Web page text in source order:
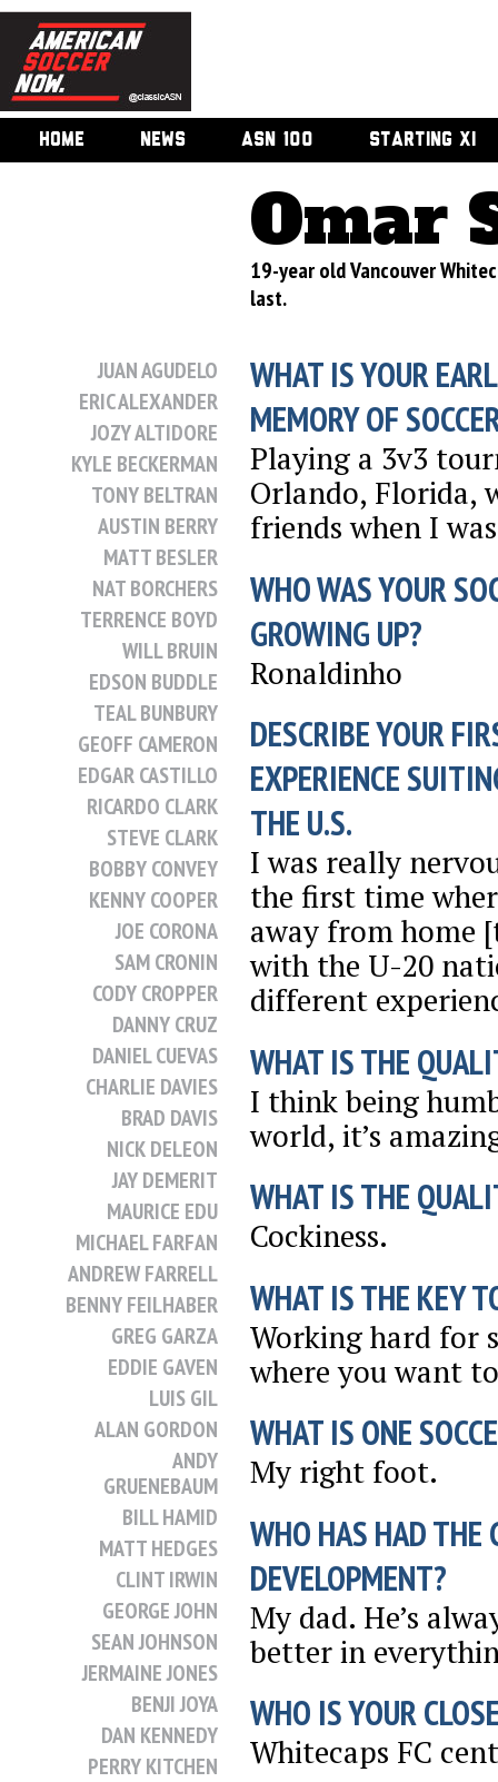
HOME NEWS ASN 100 STARTING XI
Omar
19-year old Vancouver
last.
JUAN AGUDELO
ERIC ALEXANDER
JOZY ALTIDORE
KYLE BECKERMAN
TONY BELTRAN
AUSTIN BERRY
MATT BESLER
NAT BORCHERS
TERRENCE BOYD
WILL BRUIN
EDSON BUDDLE
TEAL BUNBURY
GEOFF CAMERON
EDGAR CASTILLO
RICARDO CLARK
STEVE CLARK
BOBBY CONVEY
KENNY COOPER
JOE CORONA
SAM CRONIN
CODY CROPPER
DANNY CRUZ
DANIEL CUEVAS
CHARLIE DAVIES
BRAD DAVIS
NICK DELEON
JAY DEMERIT
MAURICE EDU
MICHAEL FARFAN
ANDREW FARRELL
BENNY FEILHABER
GREG GARZA
EDDIE GAVEN
LUIS GIL
ALAN GORDON
ANDY
GRUENEBAUM
BILL HAMID
MATT HEDGES
CLINT IRWIN
GEORGE JOHN
SEAN JOHNSON
JERMAINE JONES
BENJI JOYA
DAN KENNEDY
PERRY KITCHEN
WHAT IS YOUR
MEMORY OF
Playing a 3v3
Orlando, Florida,
friends when I
WHO WAS YOUR
GROWING UP?
Ronaldinho
DESCRIBE YOUR
EXPERIENCE
THE U.S.
I was really
the first time
away from home
with the U-20
different
WHAT IS THE
I think being
world, it’s
WHAT IS THE
Cockiness.
WHAT IS THE KEY
Working hard for
where you want
WHAT IS ONE
My right foot.
WHO HAS HAD THE
DEVELOPMENT?
My dad. He’s
better in
WHO IS YOUR
Whitecaps FC